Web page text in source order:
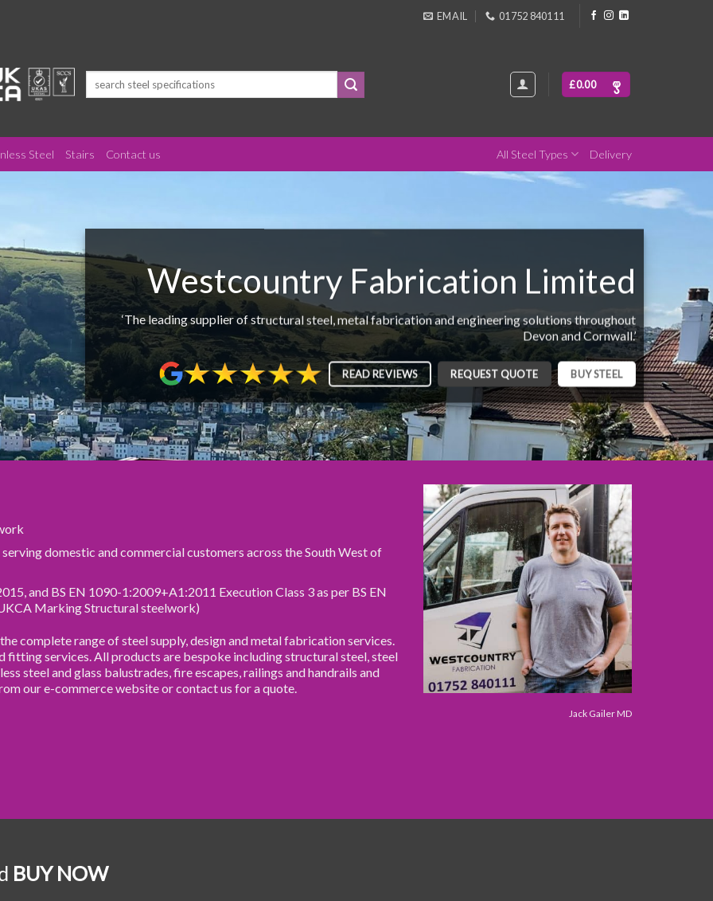
EMAIL 01752 840111
£0.00
Steel Stairs Contact us All Steel Types Delivery
Westcountry Fabrication Limited
‘The leading supplier of structural steel, metal fabrication and engineering solutions throughout
Devon and Cornwall.’
READ REVIEWS REQUEST QUOTE BUY STEEL
domestic and commercial customers across the South West of
and BS EN 1090-1:2009+A1:2011 Execution Class 3 as per BS EN
Marking Structural steelwork)
complete range of steel supply, design and metal fabrication services.
services. All products are bespoke including structural steel, steel
steel and glass balustrades, fire escapes, railings and handrails and
our e-commerce website or contact us for a quote.
Jack Gailer MD
BUY NOW